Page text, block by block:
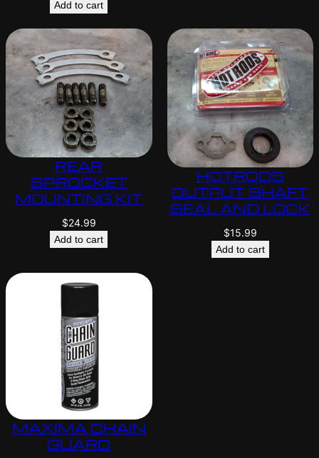
Add to cart
REAR
SPROCKET
MOUNTING KIT
$24.99
Add to cart
HOTRODS
OUTPUT SHAFT
SEAL AND LOCK
$15.99
Add to cart
MAXIMA CHAIN
GUARD